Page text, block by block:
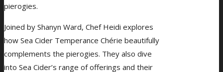
pierogies.
Joined by Shanyn Ward, Chef Heidi explores
how Sea Cider Temperance Chérie beautifully
complements the pierogies. They also dive
into Sea Cider’s range of offerings and their